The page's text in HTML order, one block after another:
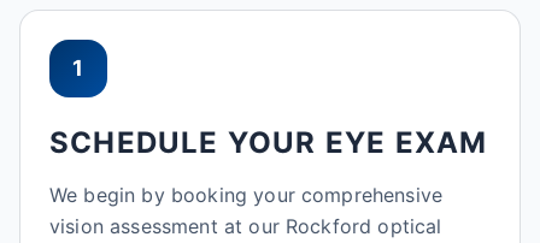
1
SCHEDULE YOUR EYE EXAM
We begin by booking your comprehensive
vision assessment at our Rockford optical